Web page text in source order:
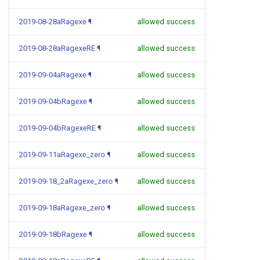
2019-08-28aRagexe ¶ allowed success
2019-08-28aRagexeRE ¶ allowed success
2019-09-04aRagexe ¶ allowed success
2019-09-04bRagexe ¶ allowed success
2019-09-04bRagexeRE ¶ allowed success
2019-09-11aRagexe_zero ¶ allowed success
2019-09-18_2aRagexe_zero ¶ allowed success
2019-09-18aRagexe_zero ¶ allowed success
2019-09-18bRagexe ¶ allowed success